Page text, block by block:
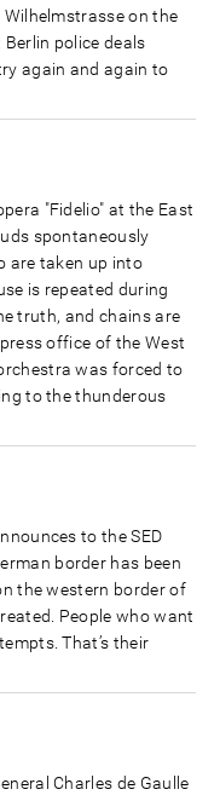
on the
police deals
again and again to
"Fidelio" at the East
spontaneously
are taken up into
is repeated during
truth, and chains are
office of the West
was forced to
to the thunderous
to the SED
border has been
the western border of
People who want
That’s their
Charles de Gaulle